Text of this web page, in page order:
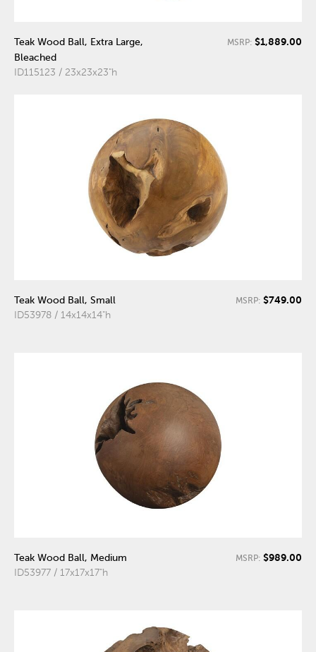
Teak Wood Ball, Extra Large,
Bleached
ID115123 / 23x23x23"h
MSRP: $1,889.00
Teak Wood Ball, Small
ID53978 / 14x14x14"h
MSRP: $749.00
Teak Wood Ball, Medium
ID53977 / 17x17x17"h
MSRP: $989.00